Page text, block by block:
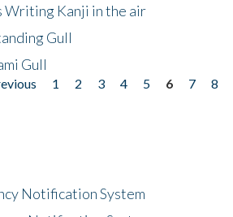
Kanji in the air
Gull
Gull
1 2 3 4 5 6 7 8
Notification System